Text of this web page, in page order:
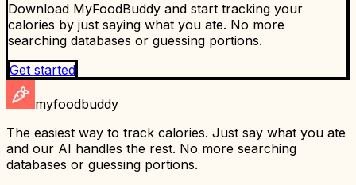
Download MyFoodBuddy and start tracking your
calories by just saying what you ate. No more
searching databases or guessing portions.
Get started
myfoodbuddy
The easiest way to track calories. Just say what you ate
and our AI handles the rest. No more searching
databases or guessing portions.